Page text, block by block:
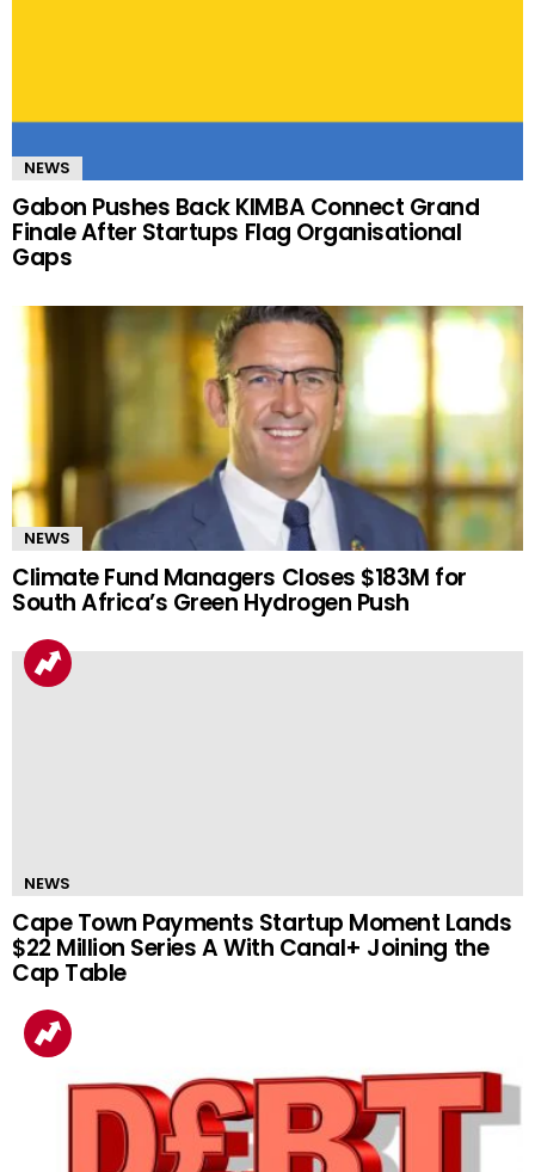
NEWS
Gabon Pushes Back KIMBA Connect Grand
Finale After Startups Flag Organisational
Gaps
NEWS
Climate Fund Managers Closes $183M for
South Africa’s Green Hydrogen Push
NEWS
Cape Town Payments Startup Moment Lands
$22 Million Series A With Canal+ Joining the
Cap Table